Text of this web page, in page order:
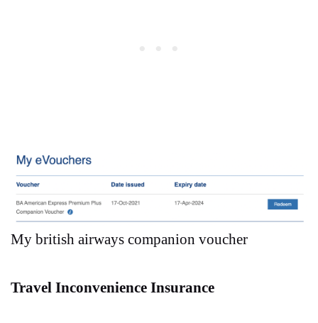
My british airways companion voucher
Travel Inconvenience Insurance